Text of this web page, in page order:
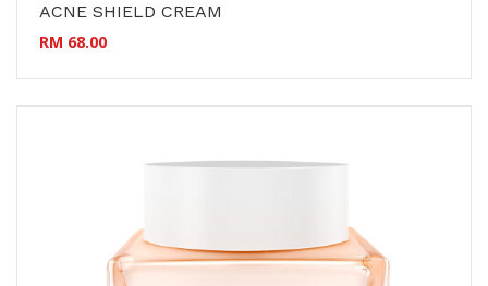
ACNE SHIELD CREAM
RM 68.00